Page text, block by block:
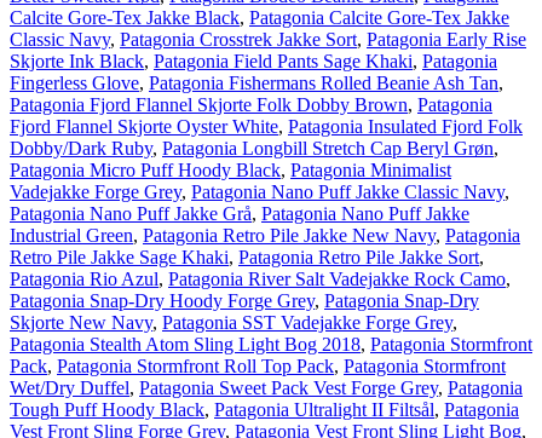
Calcite Gore-Tex Jakke Black, Patagonia Calcite Gore-Tex Jakke
Classic Navy, Patagonia Crosstrek Jakke Sort, Patagonia Early Rise
Skjorte Ink Black, Patagonia Field Pants Sage Khaki, Patagonia
Fingerless Glove, Patagonia Fishermans Rolled Beanie Ash Tan,
Patagonia Fjord Flannel Skjorte Folk Dobby Brown, Patagonia
Fjord Flannel Skjorte Oyster White, Patagonia Insulated Fjord Folk
Dobby/Dark Ruby, Patagonia Longbill Stretch Cap Beryl Grøn,
Patagonia Micro Puff Hoody Black, Patagonia Minimalist
Vadejakke Forge Grey, Patagonia Nano Puff Jakke Classic Navy,
Patagonia Nano Puff Jakke Grå, Patagonia Nano Puff Jakke
Industrial Green, Patagonia Retro Pile Jakke New Navy, Patagonia
Retro Pile Jakke Sage Khaki, Patagonia Retro Pile Jakke Sort,
Patagonia Rio Azul, Patagonia River Salt Vadejakke Rock Camo,
Patagonia Snap-Dry Hoody Forge Grey, Patagonia Snap-Dry
Skjorte New Navy, Patagonia SST Vadejakke Forge Grey,
Patagonia Stealth Atom Sling Light Bog 2018, Patagonia Stormfront
Pack, Patagonia Stormfront Roll Top Pack, Patagonia Stormfront
Wet/Dry Duffel, Patagonia Sweet Pack Vest Forge Grey, Patagonia
Tough Puff Hoody Black, Patagonia Ultralight II Filtsål, Patagonia
Vest Front Sling Forge Grey, Patagonia Vest Front Sling Light Bog,